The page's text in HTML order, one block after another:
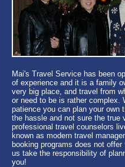
Mai's Travel Service has been
of experience and it is a family
very big place, and travel from
or need to be is rather complex.
patience you can plan your own
the hassle and not sure the true
professional travel counselors
known as modern travel
booking programs does not
us take the responsibility of
you!